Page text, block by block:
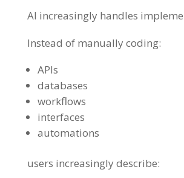
AI increasingly handles
Instead of manually coding:
APIs
databases
workflows
interfaces
automations
users increasingly describe: